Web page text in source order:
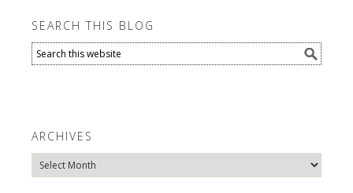
SEARCH THIS BLOG
ARCHIVES
Archives